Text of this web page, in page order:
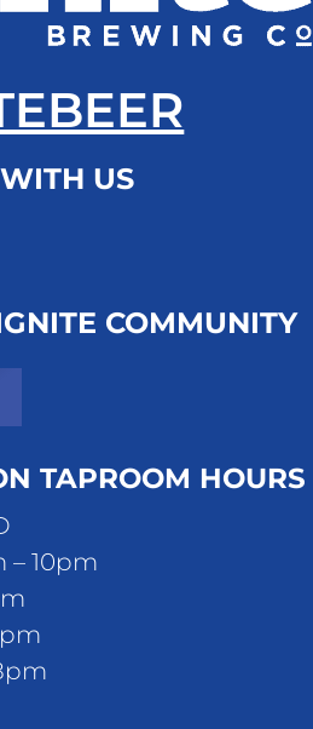
US
COMMUNITY
TAPROOM HOURS
– 10pm